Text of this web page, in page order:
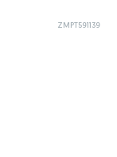
ZMPT591139